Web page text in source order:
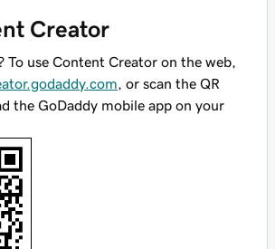
Creator
To use Content Creator on the web,
, or scan the QR
the GoDaddy mobile app on your